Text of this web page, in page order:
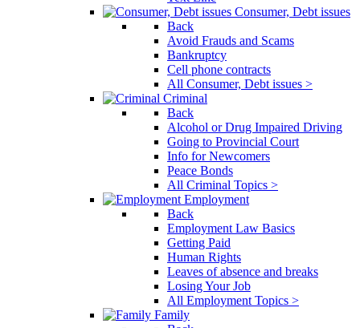
Consumer, Debt issues
Back
Avoid Frauds and Scams
Bankruptcy
Cell phone contracts
All Consumer, Debt issues >
Criminal
Back
Alcohol or Drug Impaired Driving
Going to Provincial Court
Info for Newcomers
Peace Bonds
All Criminal Topics >
Employment
Back
Employment Law Basics
Getting Paid
Human Rights
Leaves of absence and breaks
Losing Your Job
All Employment Topics >
Family